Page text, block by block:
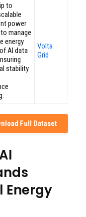
to
power
manage
energy
AI data
stability
Volta
Grid
Full Dataset
Energy